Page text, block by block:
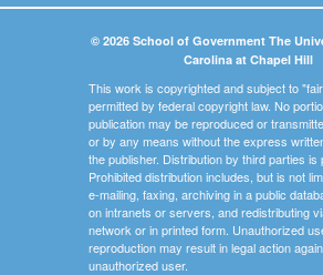
© 2026 School of Government The
Carolina at Chapel Hill
This work is copyrighted and subject to
permitted by federal copyright law. No
publication may be reproduced or
or by any means without the express
the publisher. Distribution by third parties is
Prohibited distribution includes, but is not
e-mailing, faxing, archiving in a public
on intranets or servers, and redistributing
network or in printed form. Unauthorized
reproduction may result in legal action
unauthorized user.